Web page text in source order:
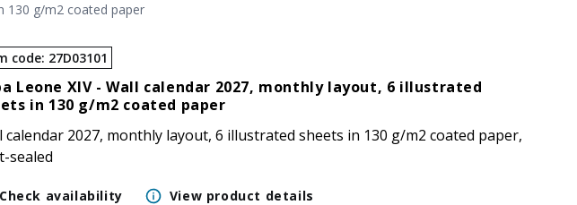
130 g/m2 coated paper
code: 27D03101
Leone XIV -Wall calendar 2027, monthly layout, 6 illustrated
in 130 g/m2 coated paper
calendar 2027, monthly layout, 6 illustrated sheets in 130 g/m2 coated paper,
sealed
Check availability View product details